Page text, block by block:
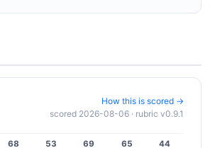
How this is scored →
scored 2026-08-06 · rubric v0.9.1
68 53 69 65 44